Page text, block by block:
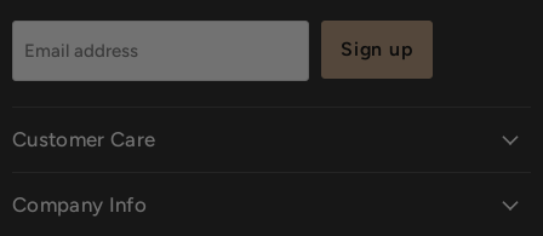
Email address Sign up
Customer Care
Company Info